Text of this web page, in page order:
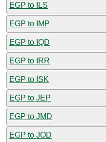
EGP to ILS
EGP to IMP
EGP to IQD
EGP to IRR
EGP to ISK
EGP to JEP
EGP to JMD
EGP to JOD